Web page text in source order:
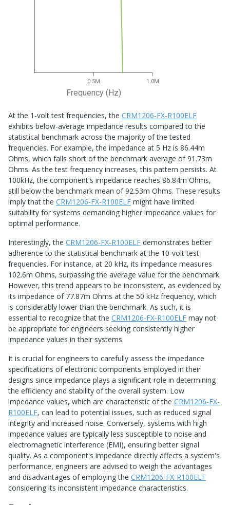
Frequency (Hz)
0.5M 1.0M
At the 1-volt test frequencies, the CRM1206-FX-R100ELF
exhibits below-average impedance results compared to the
statistical benchmark across the majority of the tested
frequencies. For example, the impedance at 5 Hz is 86.44m
Ohms, which falls short of the benchmark average of 91.73m
Ohms. As the test frequency increases, this pattern persists. At
100kHz, the component's impedance reaches 86.84m Ohms,
still below the benchmark mean of 92.53m Ohms. These results
imply that the CRM1206-FX-R100ELF might have limited
suitability for systems demanding higher impedance values for
optimal performance.
Interestingly, the CRM1206-FX-R100ELF demonstrates better
adherence to the statistical benchmark at the 10-volt test
frequencies. For instance, at 20 kHz, its impedance measures
102.6m Ohms, surpassing the average value for the benchmark.
However, this trend appears to be inconsistent, as evidenced by
its impedance of 77.87m Ohms at the 50 kHz frequency, which
is considerably lower than the benchmark. As such, it is
essential to recognize that the CRM1206-FX-R100ELF may not
be appropriate for engineers seeking consistently higher
impedance values in their systems.
It is crucial for engineers to carefully assess the impedance
specifications of electronic components employed in their
designs since impedance plays a significant role in determining
the efficiency and stability of the overall system. Low
impedance values, which are characteristic of the CRM1206-FX-
R100ELF, can lead to potential issues, such as reduced signal
integrity and increased noise. Conversely, systems with high
impedance values are typically less susceptible to noise and
electromagnetic interference (EMI), ensuring better signal
quality. As a component's impedance directly affects a system's
performance, engineers are advised to weigh the advantages
and disadvantages of employing the CRM1206-FX-R100ELF
considering its inconsistent impedance characteristics.